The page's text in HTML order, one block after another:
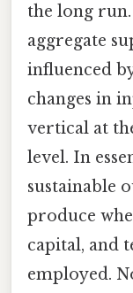
the long
aggregate
influenced
changes in
vertical at
level. In
sustainable
produce
capital, and
employed.